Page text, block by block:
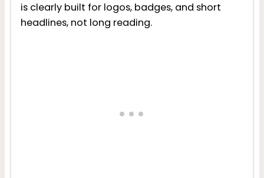
is clearly built for logos, badges, and short
headlines, not long reading.